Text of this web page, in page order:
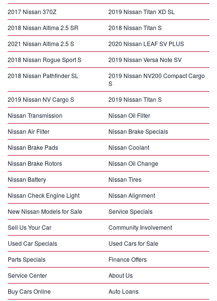
2017 Nissan 370Z
2019 Nissan Titan XD SL
2018 Nissan Altima 2.5 SR
2018 Nissan Titan S
2021 Nissan Altima 2.5 S
2020 Nissan LEAF SV PLUS
2018 Nissan Rogue Sport S
2019 Nissan Versa Note SV
2018 Nissan Pathfinder SL
2019 Nissan NV200 Compact Cargo
S
2019 Nissan NV Cargo S
2019 Nissan Titan S
Nissan Transmission
Nissan Oil Filter
Nissan Air Filter
Nissan Brake Specials
Nissan Brake Pads
Nissan Coolant
Nissan Brake Rotors
Nissan Oil Change
Nissan Battery
Nissan Tires
Nissan Check Engine Light
Nissan Alignment
New Nissan Models for Sale
Service Specials
Sell Us Your Car
Community Involvement
Used Car Specials
Used Cars for Sale
Parts Specials
Finance Offers
Service Center
About Us
Buy Cars Online
Auto Loans